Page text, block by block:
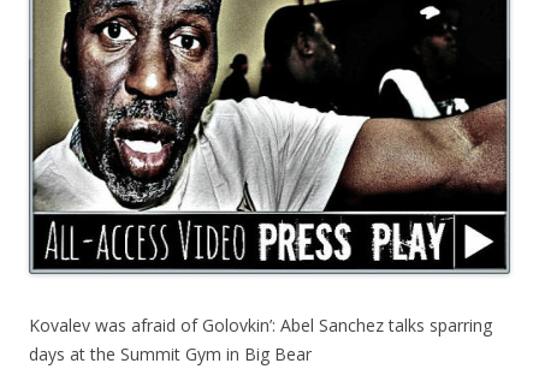
Kovalev was afraid of Golovkin’: Abel Sanchez talks sparring
days at the Summit Gym in Big Bear